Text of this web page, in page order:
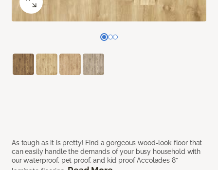
As tough as it is pretty! Find a gorgeous wood-look floor that
can easily handle the demands of your busy household with
our waterproof, pet proof, and kid proof Accolades 8”